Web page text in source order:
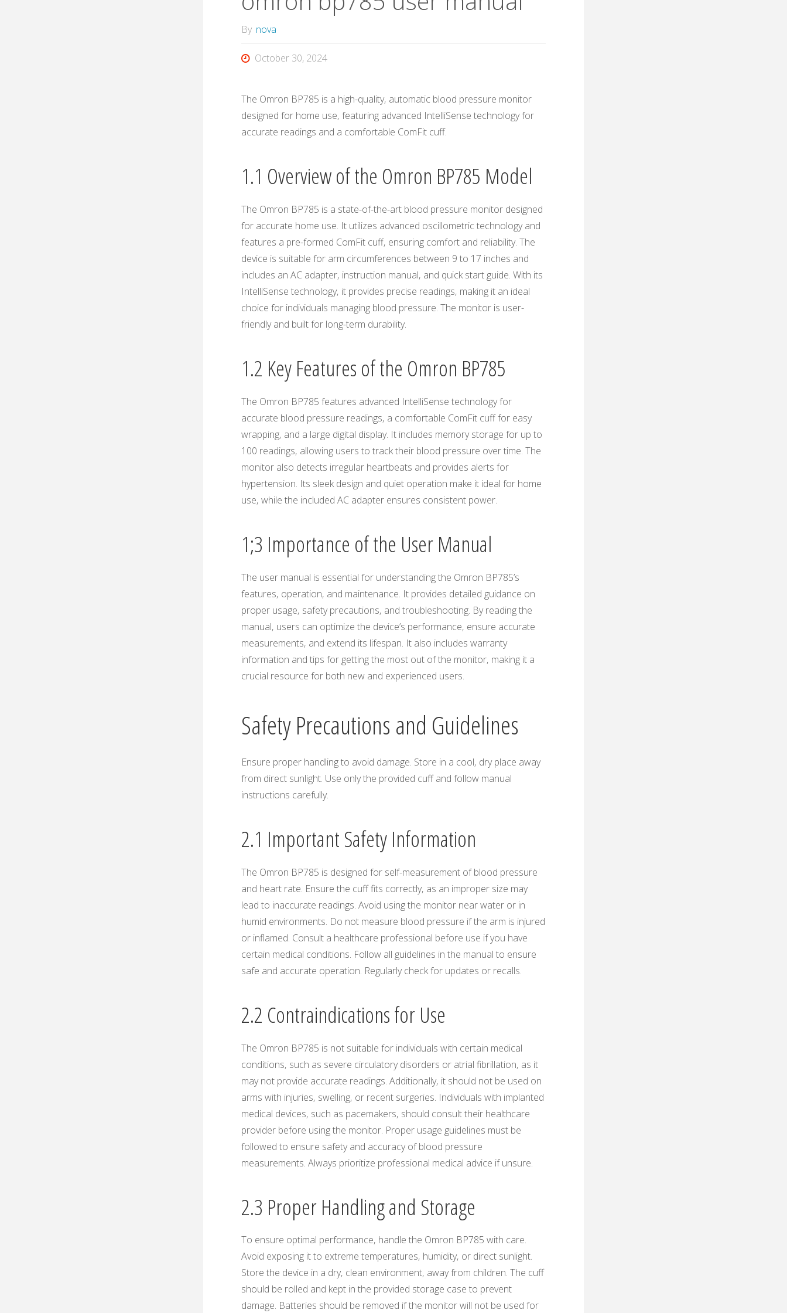
By nova
October 30, 2024
The Omron BP785 is a high-quality‚ automatic blood pressure monitor
designed for home use‚ featuring advanced IntelliSense technology for
accurate readings and a comfortable ComFit cuff.
1.1 Overview of the Omron BP785 Model
The Omron BP785 is a state-of-the-art blood pressure monitor designed
for accurate home use. It utilizes advanced oscillometric technology and
features a pre-formed ComFit cuff‚ ensuring comfort and reliability. The
device is suitable for arm circumferences between 9 to 17 inches and
includes an AC adapter‚ instruction manual‚ and quick start guide. With its
IntelliSense technology‚ it provides precise readings‚ making it an ideal
choice for individuals managing blood pressure. The monitor is user-
friendly and built for long-term durability.
1.2 Key Features of the Omron BP785
The Omron BP785 features advanced IntelliSense technology for
accurate blood pressure readings‚ a comfortable ComFit cuff for easy
wrapping‚ and a large digital display. It includes memory storage for up to
100 readings‚ allowing users to track their blood pressure over time. The
monitor also detects irregular heartbeats and provides alerts for
hypertension. Its sleek design and quiet operation make it ideal for home
use‚ while the included AC adapter ensures consistent power.
1;3 Importance of the User Manual
The user manual is essential for understanding the Omron BP785’s
features‚ operation‚ and maintenance. It provides detailed guidance on
proper usage‚ safety precautions‚ and troubleshooting. By reading the
manual‚ users can optimize the device’s performance‚ ensure accurate
measurements‚ and extend its lifespan. It also includes warranty
information and tips for getting the most out of the monitor‚ making it a
crucial resource for both new and experienced users.
Safety Precautions and Guidelines
Ensure proper handling to avoid damage. Store in a cool‚ dry place away
from direct sunlight. Use only the provided cuff and follow manual
instructions carefully.
2.1 Important Safety Information
The Omron BP785 is designed for self-measurement of blood pressure
and heart rate. Ensure the cuff fits correctly‚ as an improper size may
lead to inaccurate readings. Avoid using the monitor near water or in
humid environments. Do not measure blood pressure if the arm is injured
or inflamed. Consult a healthcare professional before use if you have
certain medical conditions. Follow all guidelines in the manual to ensure
safe and accurate operation. Regularly check for updates or recalls.
2.2 Contraindications for Use
The Omron BP785 is not suitable for individuals with certain medical
conditions‚ such as severe circulatory disorders or atrial fibrillation‚ as it
may not provide accurate readings. Additionally‚ it should not be used on
arms with injuries‚ swelling‚ or recent surgeries. Individuals with implanted
medical devices‚ such as pacemakers‚ should consult their healthcare
provider before using the monitor. Proper usage guidelines must be
followed to ensure safety and accuracy of blood pressure
measurements. Always prioritize professional medical advice if unsure.
2.3 Proper Handling and Storage
To ensure optimal performance‚ handle the Omron BP785 with care.
Avoid exposing it to extreme temperatures‚ humidity‚ or direct sunlight.
Store the device in a dry‚ clean environment‚ away from children. The cuff
should be rolled and kept in the provided storage case to prevent
damage. Batteries should be removed if the monitor will not be used for